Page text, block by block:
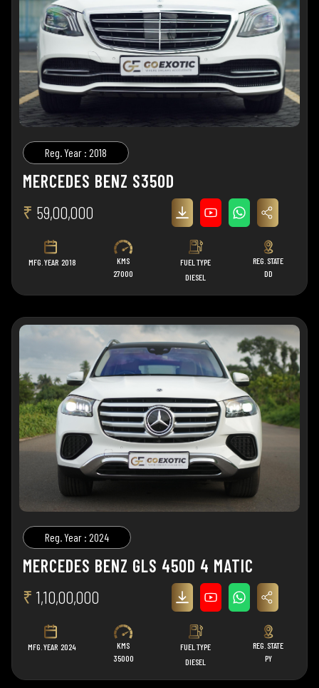
Reg. Year : 2018
MERCEDES BENZ S350D
₹ 59,00,000
MFG. YEAR 2018
KMS
27000
FUEL TYPE
DIESEL
REG. STATE
DD
Reg. Year : 2024
MERCEDES BENZ GLS 450D 4 MATIC
₹ 1,10,00,000
MFG. YEAR 2024
KMS
35000
FUEL TYPE
DIESEL
REG. STATE
PY